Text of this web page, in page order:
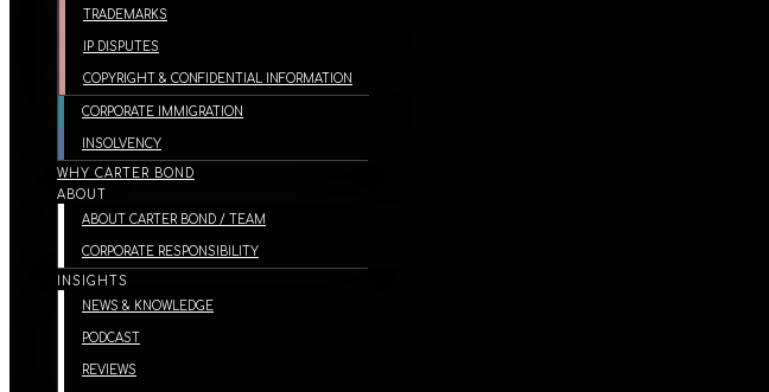
TRADEMARKS
IP DISPUTES
COPYRIGHT & CONFIDENTIAL INFORMATION
CORPORATE IMMIGRATION
INSOLVENCY
WHY CARTER BOND
ABOUT
ABOUT CARTER BOND / TEAM
CORPORATE RESPONSIBILITY
INSIGHTS
NEWS & KNOWLEDGE
PODCAST
REVIEWS